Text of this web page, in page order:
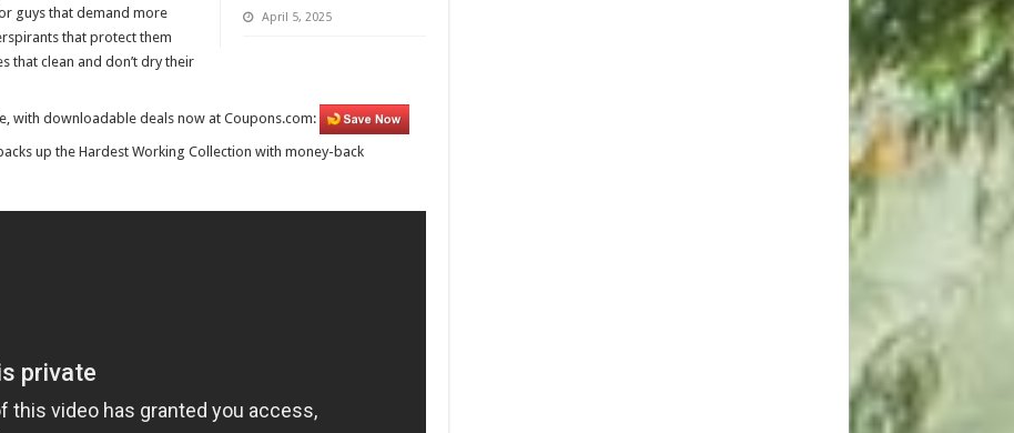
April 5, 2025
guys that demand more
that protect them
that clean and don’t dry their
with downloadable deals now at Coupons.com:
up the Hardest Working Collection with money-back